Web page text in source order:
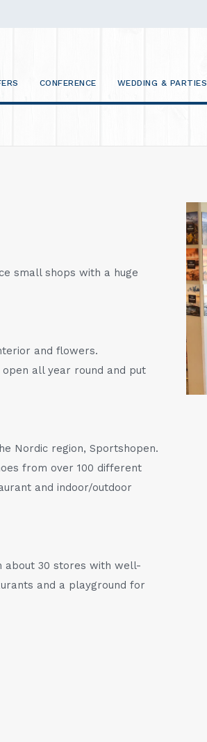
CONFERENCE WEDDING & PARTIES
small shops with a huge
and flowers.
all year round and put
Nordic region, Sportshopen.
from over 100 different
and indoor/outdoor
about 30 stores with well-
and a playground for